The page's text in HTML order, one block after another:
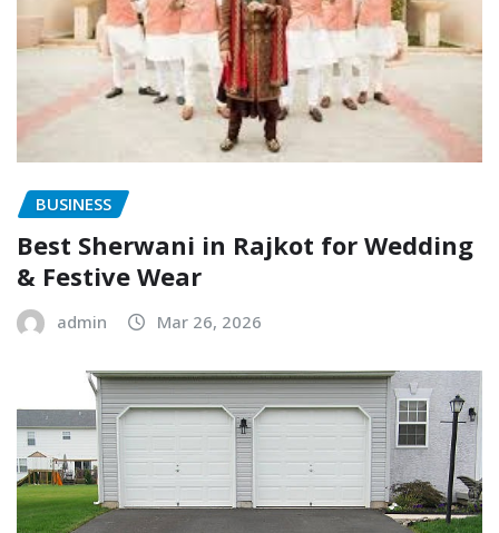
BUSINESS
Best Sherwani in Rajkot for Wedding
& Festive Wear
admin Mar 26, 2026